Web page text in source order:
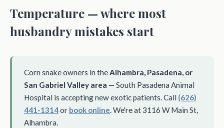
Temperature — where most
husbandry mistakes start
Corn snake owners in the Alhambra, Pasadena, or
San Gabriel Valley area — South Pasadena Animal
Hospital is accepting new exotic patients. Call (626)
441-1314or book online . We're at 3116 W Main St,
Alhambra.